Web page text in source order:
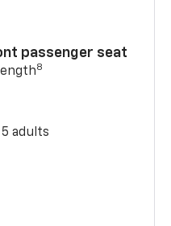
passenger seat
8
adults